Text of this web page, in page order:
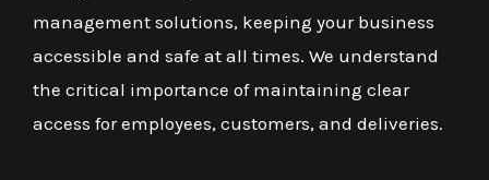
management solutions, keeping your business
accessible and safe at all times. We understand
the critical importance of maintaining clear
access for employees, customers, and deliveries.